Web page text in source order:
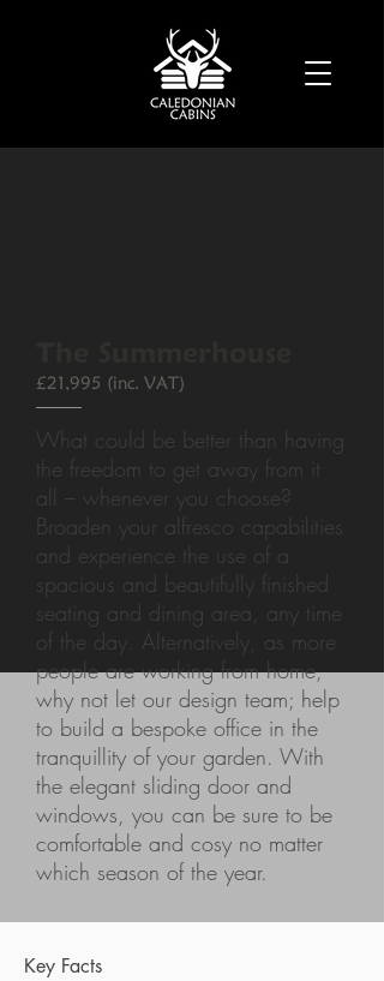
£21,995 (inc. VAT)
What could be better than having
the freedom to get away from it
all – whenever you choose?
Broaden your alfresco capabilities
and experience the use of a
spacious and beautifully finished
seating and dining area, any time
of the day. Alternatively, as more
people are working from home,
why not let our design team; help
to build a bespoke office in the
tranquillity of your garden. With
the elegant sliding door and
windows, you can be sure to be
comfortable and cosy no matter
which season of the year.
Key Facts